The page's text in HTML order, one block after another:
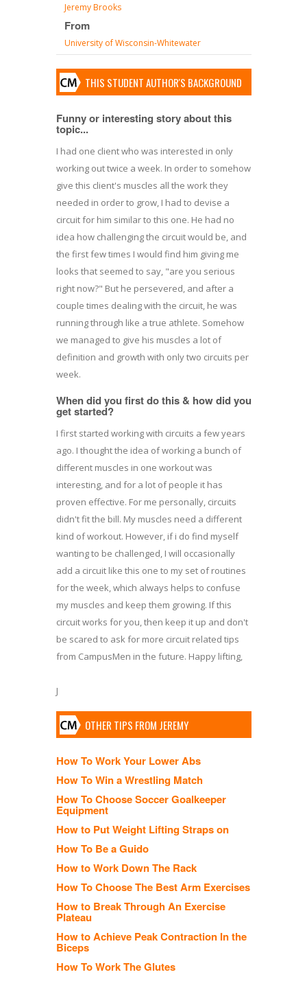
Jeremy Brooks
From
University of Wisconsin-Whitewater
THIS STUDENT AUTHOR'S BACKGROUND
Funny or interesting story about this
topic...
I had one client who was interested in only
working out twice a week. In order to somehow
give this client's muscles all the work they
needed in order to grow, I had to devise a
circuit for him similar to this one. He had no
idea how challenging the circuit would be, and
the first few times I would find him giving me
looks that seemed to say, "are you serious
right now?" But he persevered, and after a
couple times dealing with the circuit, he was
running through like a true athlete. Somehow
we managed to give his muscles a lot of
definition and growth with only two circuits per
week.
When did you first do this & how did you
get started?
I first started working with circuits a few years
ago. I thought the idea of working a bunch of
different muscles in one workout was
interesting, and for a lot of people it has
proven effective. For me personally, circuits
didn't fit the bill. My muscles need a different
kind of workout. However, if i do find myself
wanting to be challenged, I will occasionally
add a circuit like this one to my set of routines
for the week, which always helps to confuse
my muscles and keep them growing. If this
circuit works for you, then keep it up and don't
be scared to ask for more circuit related tips
from CampusMen in the future. Happy lifting,
J
OTHER TIPS FROM JEREMY
How To Work Your Lower Abs
How To Win a Wrestling Match
How To Choose Soccer Goalkeeper
Equipment
How to Put Weight Lifting Straps on
How To Be a Guido
How to Work Down The Rack
How To Choose The Best Arm Exercises
How to Break Through An Exercise
Plateau
How to Achieve Peak Contraction In the
Biceps
How To Work The Glutes